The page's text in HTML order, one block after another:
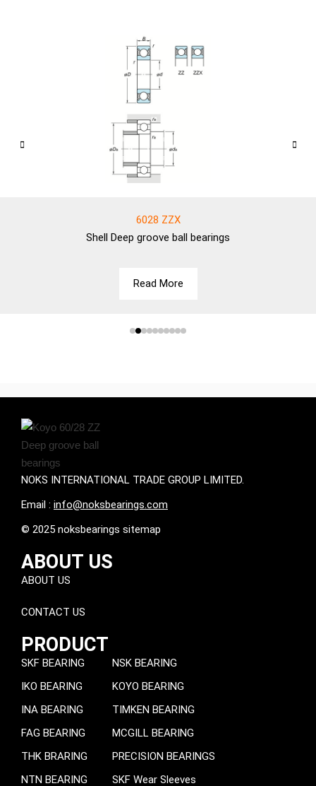
6028 ZZX
Shell Deep groove ball bearings
Read More
NOKS INTERNATIONAL TRADE GROUP LIMITED.
Email : info@noksbearings.com
© 2025 noksbearings sitemap
ABOUT US
ABOUT US
CONTACT US
PRODUCT
SKF BEARING
IKO BEARING
INA BEARING
FAG BEARING
THK BRARING
NTN BEARING
NSK BEARING
KOYO BEARING
TIMKEN BEARING
MCGILL BEARING
PRECISION BEARINGS
SKF Wear Sleeves